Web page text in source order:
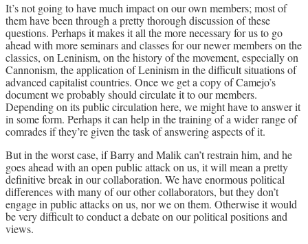
It’s not going to have much impact on our own members; most of
them have been through a pretty thorough discussion of these
questions. Perhaps it makes it all the more necessary for us to go
ahead with more seminars and classes for our newer members on the
classics, on Leninism, on the history of the movement, especially on
Cannonism, the application of Leninism in the difficult situations of
advanced capitalist countries. Once we get a copy of Camejo’s
document we probably should circulate it to our members.
Depending on its public circulation here, we might have to answer it
in some form. Perhaps it can help in the training of a wider range of
comrades if they’re given the task of answering aspects of it.
But in the worst case, if Barry and Malik can’t restrain him, and he
goes ahead with an open public attack on us, it will mean a pretty
definitive break in our collaboration. We have enormous political
differences with many of our other collaborators, but they don’t
engage in public attacks on us, nor we on them. Otherwise it would
be very difficult to conduct a debate on our political positions and
views.